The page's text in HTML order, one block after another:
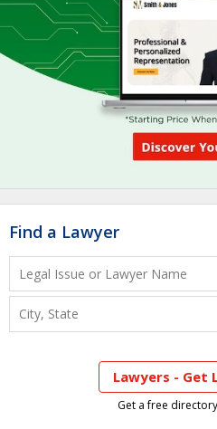
Find a Lawyer
Lawyers - Get
Get a free